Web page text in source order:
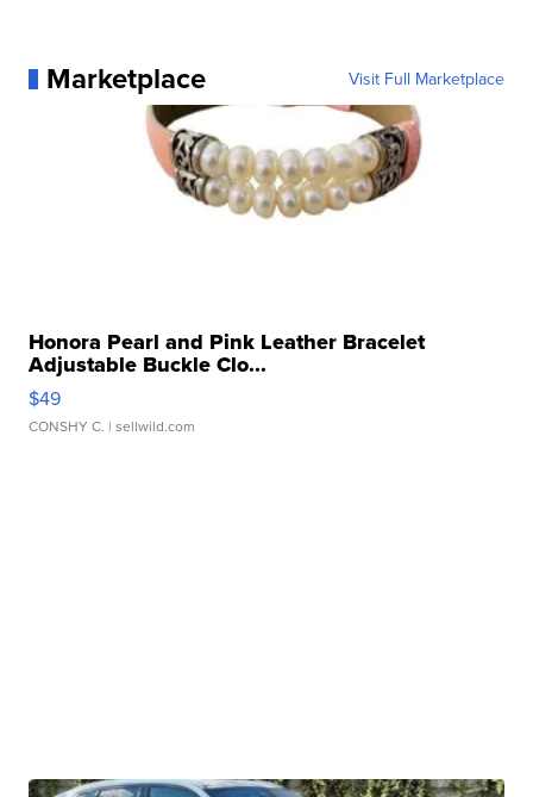
Marketplace Visit Full Marketplace
Honora Pearl and Pink Leather Bracelet
Adjustable Buckle Clo...
$49
CONSHY C. | sellwild.com